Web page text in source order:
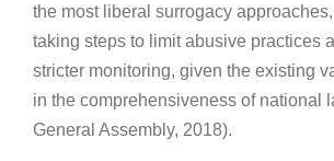
the most liberal surrogacy
taking steps to limit abusive practices
stricter monitoring, given the existing
in the comprehensiveness of national
General Assembly, 2018).